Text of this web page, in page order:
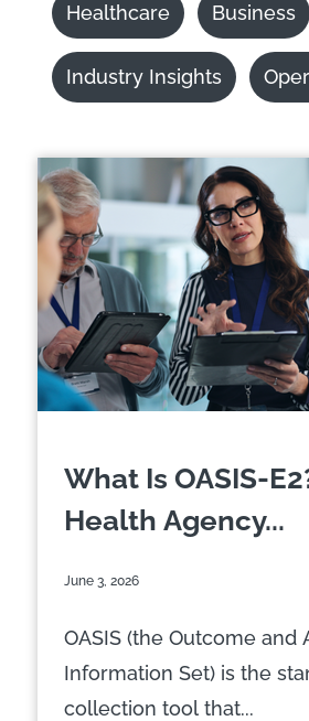
Healthcare Business
Industry Insights
What Is OASIS-
Health Agency...
June 3, 2026
OASIS (the Outcome and
Information Set) is the
collection tool that...